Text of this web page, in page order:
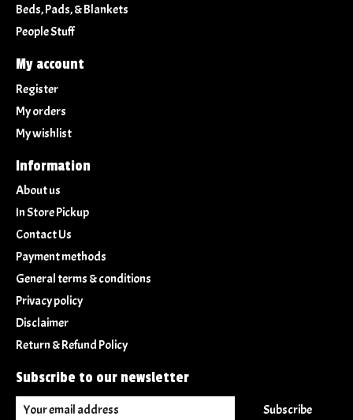
Beds, Pads, & Blankets
People Stuff
My account
Register
My orders
My wishlist
Information
About us
In Store Pickup
Contact Us
Payment methods
General terms & conditions
Privacy policy
Disclaimer
Return & Refund Policy
Subscribe to our newsletter
Subscribe